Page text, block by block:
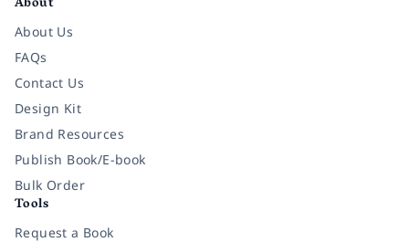
About Us
FAQs
Contact Us
Design Kit
Brand Resources
Publish Book/E-book
Bulk Order
Tools
Request a Book